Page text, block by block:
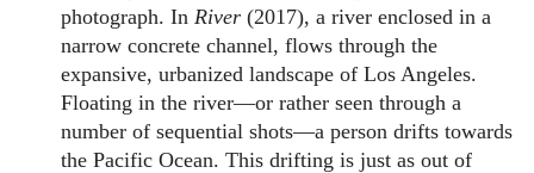
photograph. In River(2017), a river enclosed in a
narrow concrete channel, flows through the
expansive, urbanized landscape of Los Angeles.
Floating in the river—or rather seen through a
number of sequential shots—a person drifts towards
the Pacific Ocean. This drifting is just as out of